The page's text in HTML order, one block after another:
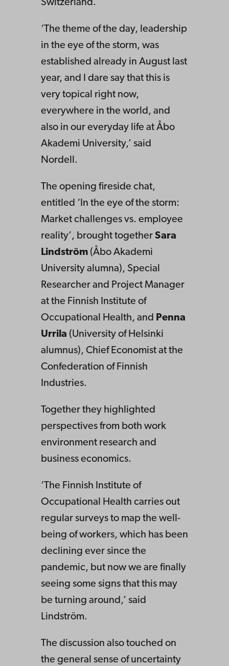
Switzerland.
‘The theme of the day, leadership
in the eye of the storm, was
established already in August last
year, and I dare say that this is
very topical right now,
everywhere in the world, and
also in our everyday life at Åbo
Akademi University,’ said
Nordell.
The opening fireside chat,
entitled ‘In the eye of the storm:
Market challenges vs. employee
reality’, brought together Sara
Lindström (Åbo Akademi
University alumna), Special
Researcher and Project Manager
at the Finnish Institute of
Occupational Health, and Penna
Urrila (University of Helsinki
alumnus), Chief Economist at the
Confederation of Finnish
Industries.
Together they highlighted
perspectives from both work
environment research and
business economics.
‘The Finnish Institute of
Occupational Health carries out
regular surveys to map the well-
being of workers, which has been
declining ever since the
pandemic, but now we are finally
seeing some signs that this may
be turning around,’ said
Lindström.
The discussion also touched on
the general sense of uncertainty